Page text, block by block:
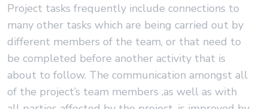
Project tasks frequently include connections to
many other tasks which are being carried out by
different members of the team, or that need to
be completed before another activity that is
about to follow. The communication amongst all
of the project’s team members ,as well as with